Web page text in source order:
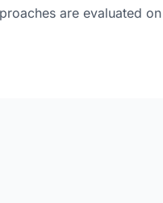
are evaluated on